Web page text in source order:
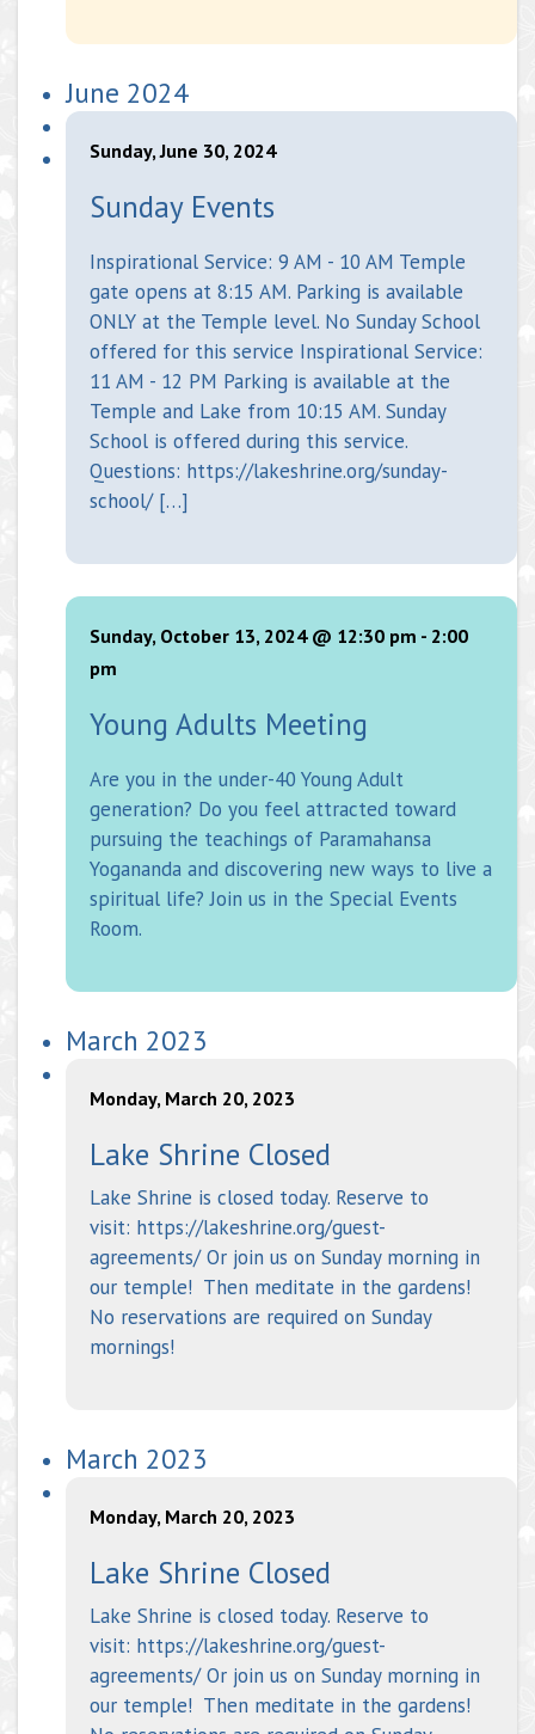
June 2024
Sunday, June 30, 2024
Sunday Events
Inspirational Service: 9 AM - 10 AM Temple
gate opens at 8:15 AM. Parking is available
ONLY at the Temple level. No Sunday School
offered for this service Inspirational Service:
11 AM - 12 PM Parking is available at the
Temple and Lake from 10:15 AM. Sunday
School is offered during this service.
Questions: https://lakeshrine.org/sunday-
school/ […]
Sunday, October 13, 2024 @ 12:30 pm - 2:00
pm
Young Adults Meeting
Are you in the under-40 Young Adult
generation? Do you feel attracted toward
pursuing the teachings of Paramahansa
Yogananda and discovering new ways to live a
spiritual life? Join us in the Special Events
Room.
March 2023
Monday, March 20, 2023
Lake Shrine Closed
Lake Shrine is closed today. Reserve to
visit: https://lakeshrine.org/guest-
agreements/ Or join us on Sunday morning in
our temple! Then meditate in the gardens!
No reservations are required on Sunday
mornings!
March 2023
Monday, March 20, 2023
Lake Shrine Closed
Lake Shrine is closed today. Reserve to
visit: https://lakeshrine.org/guest-
agreements/ Or join us on Sunday morning in
our temple! Then meditate in the gardens!